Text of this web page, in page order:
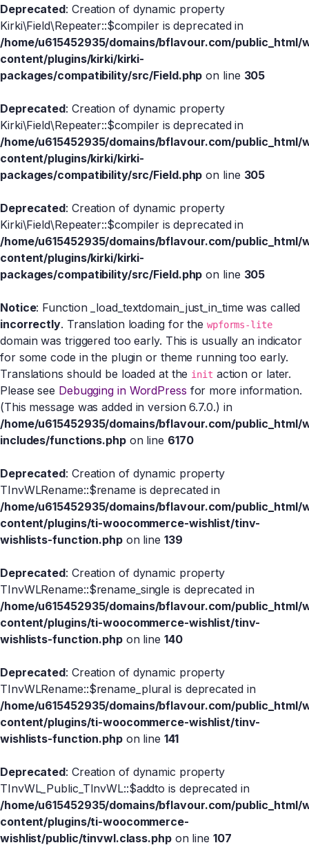
Deprecated: Creation of dynamic property
Kirki\Field\Repeater::$compiler is deprecated in
/home/u615452935/domains/bflavour.com/public_html/
content/plugins/kirki/kirki-
packages/compatibility/src/Field.php on line 305
Deprecated: Creation of dynamic property
Kirki\Field\Repeater::$compiler is deprecated in
/home/u615452935/domains/bflavour.com/public_html/
content/plugins/kirki/kirki-
packages/compatibility/src/Field.php on line 305
Deprecated: Creation of dynamic property
Kirki\Field\Repeater::$compiler is deprecated in
/home/u615452935/domains/bflavour.com/public_html/
content/plugins/kirki/kirki-
packages/compatibility/src/Field.php on line 305
Notice: Function _load_textdomain_just_in_time was called
incorrectly. Translation loading for the wpforms-lite
domain was triggered too early. This is usually an indicator
for some code in the plugin or theme running too early.
Translations should be loaded at the init action or later.
Please see Debugging in WordPress for more information.
(This message was added in version 6.7.0.) in
/home/u615452935/domains/bflavour.com/public_html/
includes/functions.phpon line 6170
Deprecated: Creation of dynamic property
TInvWLRename::$rename is deprecated in
/home/u615452935/domains/bflavour.com/public_html/
content/plugins/ti-woocommerce-wishlist/tinv-
wishlists-function.phpon line 139
Deprecated: Creation of dynamic property
TInvWLRename::$rename_single is deprecated in
/home/u615452935/domains/bflavour.com/public_html/
content/plugins/ti-woocommerce-wishlist/tinv-
wishlists-function.phpon line 140
Deprecated: Creation of dynamic property
TInvWLRename::$rename_plural is deprecated in
/home/u615452935/domains/bflavour.com/public_html/
content/plugins/ti-woocommerce-wishlist/tinv-
wishlists-function.phpon line 141
Deprecated: Creation of dynamic property
TInvWL_Public_TInvWL::$addto is deprecated in
/home/u615452935/domains/bflavour.com/public_html/
content/plugins/ti-woocommerce-
wishlist/public/tinvwl.class.phpon line 107